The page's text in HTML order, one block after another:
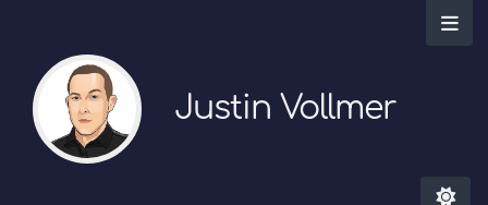
Justin Vollmer